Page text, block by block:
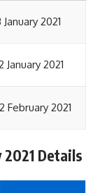
January 2021
January 2021
February 2021
Details